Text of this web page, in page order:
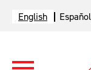
English Español